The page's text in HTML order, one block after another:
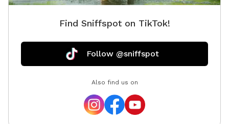
Find Sniffspot on TikTok!
Follow @sniffspot
Also find us on